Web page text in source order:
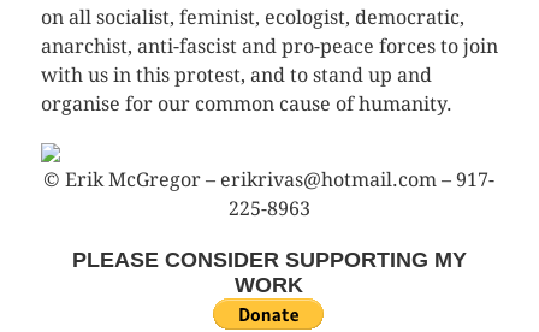
on all socialist, feminist, ecologist, democratic,
anarchist, anti-fascist and pro-peace forces to join
with us in this protest, and to stand up and
organise for our common cause of humanity.
© Erik McGregor – erikrivas@hotmail.com – 917-
225-8963
PLEASE CONSIDER SUPPORTING MY
WORK